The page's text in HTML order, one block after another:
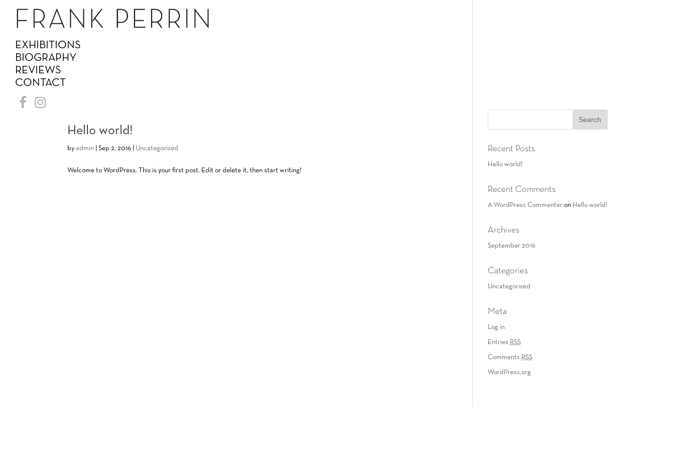
EXHIBITIONS
BIOGRAPHY
REVIEWS
CONTACT
Hello world!
byadmin |Sep 2, 2016 Uncategorized
Welcome to WordPress. This is your first post. Edit or delete it, then start writing!
Recent Posts
Hello world!
Recent Comments
A WordPress Commenteron Hello world!
Archives
September 2016
Categories
Uncategorized
Meta
Log in
Entries RSS
Comments RSS
WordPress.org